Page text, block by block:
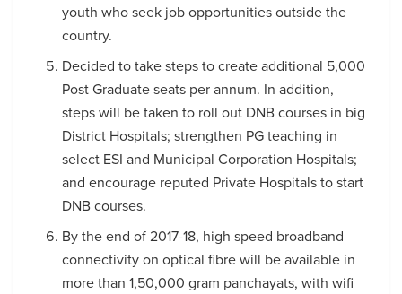
youth who seek job opportunities outside the
country.
Decided to take steps to create additional 5,000
Post Graduate seats per annum. In addition,
steps will be taken to roll out DNB courses in big
District Hospitals; strengthen PG teaching in
select ESI and Municipal Corporation Hospitals;
and encourage reputed Private Hospitals to start
DNB courses.
By the end of 2017-18, high speed broadband
connectivity on optical fibre will be available in
more than 1,50,000 gram panchayats, with wifi